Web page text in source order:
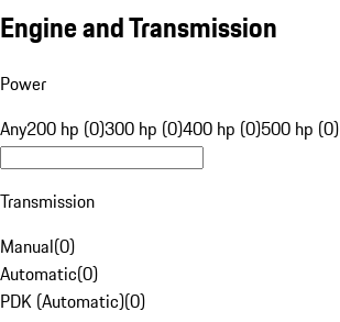
Engine and Transmission
Power
Any200 hp (0)300 hp (0)400 hp (0)500 hp (0)
Transmission
Manual(0)
Automatic(0)
PDK (Automatic)(0)